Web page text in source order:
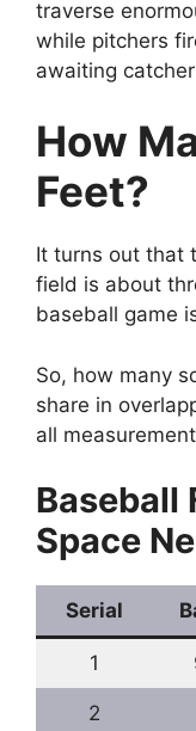
traverse
while pitchers
awaiting
How
Feet?
It turns out that
field is about
baseball game
So, how many
share in
all
Baseball
Space
Serial
1
2